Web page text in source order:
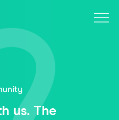
us. The